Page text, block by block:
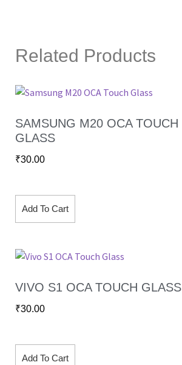
Related Products
SAMSUNG M20 OCA TOUCH
GLASS
₹30.00
Add To Cart
VIVO S1 OCA TOUCH GLASS
₹30.00
Add To Cart